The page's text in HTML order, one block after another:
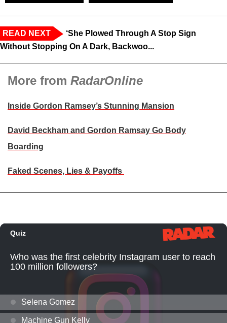
READ NEXT
‘She Plowed Through A Stop Sign
Without Stopping On A Dark, Backwoo...
More from RadarOnline
Inside Gordon Ramsey’s Stunning Mansion
David Beckham and Gordon Ramsay Go Body
Boarding
Faked Scenes, Lies & Payoffs